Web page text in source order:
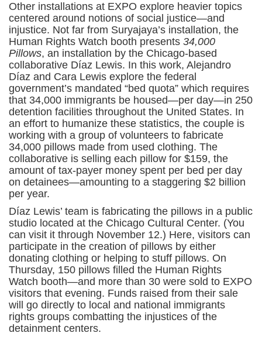
Other installations at EXPO explore heavier topics
centered around notions of social justice—and
injustice. Not far from Suryajaya’s installation, the
Human Rights Watch booth presents 34,000
Pillows, an installation by the Chicago-based
collaborative Díaz Lewis. In this work, Alejandro
Díaz and Cara Lewis explore the federal
government’s mandated “bed quota” which requires
that 34,000 immigrants be housed—per day—in 250
detention facilities throughout the United States. In
an effort to humanize these statistics, the couple is
working with a group of volunteers to fabricate
34,000 pillows made from used clothing. The
collaborative is selling each pillow for $159, the
amount of tax-payer money spent per bed per day
on detainees—amounting to a staggering $2 billion
per year.
Díaz Lewis’ team is fabricating the pillows in a public
studio located at the Chicago Cultural Center. (You
can visit it through November 12.) Here, visitors can
participate in the creation of pillows by either
donating clothing or helping to stuff pillows. On
Thursday, 150 pillows filled the Human Rights
Watch booth—and more than 30 were sold to EXPO
visitors that evening. Funds raised from their sale
will go directly to local and national immigrants
rights groups combatting the injustices of the
detainment centers.